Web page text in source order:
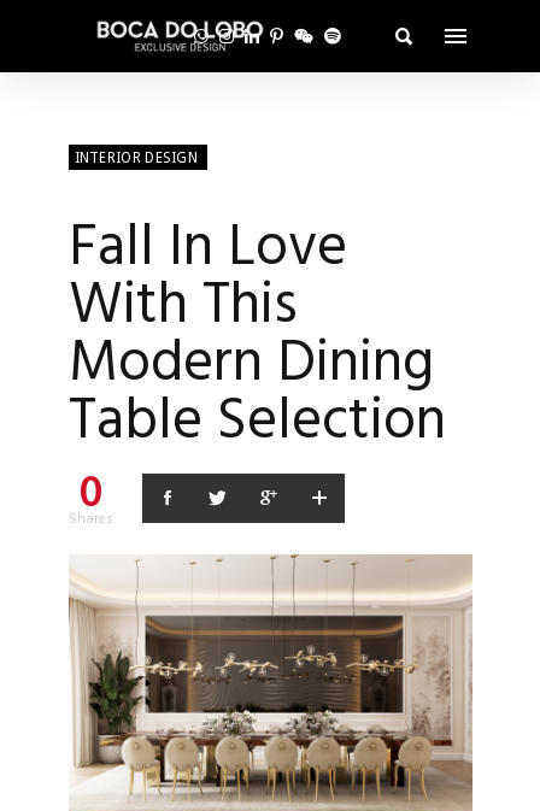
INTERIOR DESIGN
Fall In Love
With This
Modern Dining
Table Selection
0
Shares